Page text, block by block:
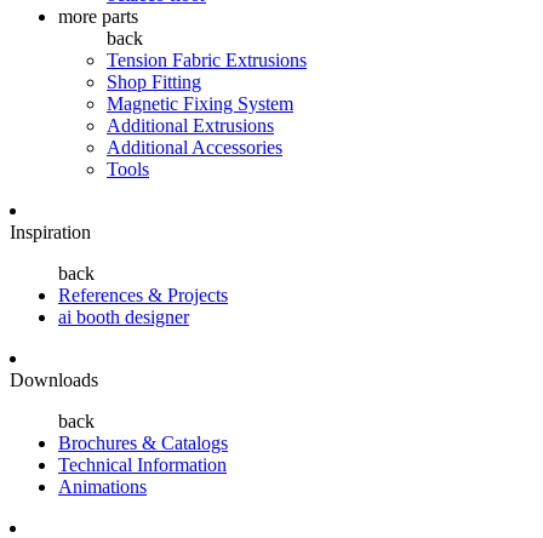
more parts
back
Tension Fabric Extrusions
Shop Fitting
Magnetic Fixing System
Additional Extrusions
Additional Accessories
Tools
Inspiration
back
References & Projects
ai booth designer
Downloads
back
Brochures & Catalogs
Technical Information
Animations